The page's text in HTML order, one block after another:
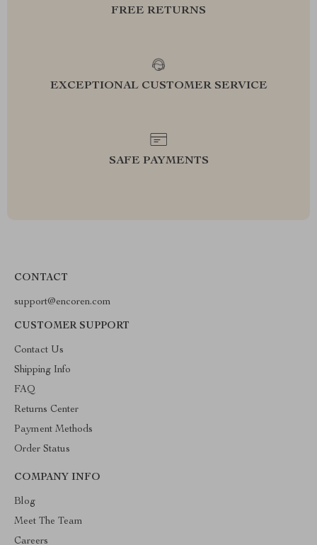
FREE RETURNS
EXCEPTIONAL CUSTOMER SERVICE
SAFE PAYMENTS
CONTACT
support@encoren.com
CUSTOMER SUPPORT
Contact Us
Shipping Info
FAQ
Returns Center
Payment Methods
Order Status
COMPANY INFO
Blog
Meet The Team
Careers